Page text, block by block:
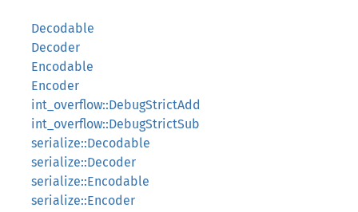
Decodable
Decoder
Encodable
Encoder
int_overflow::DebugStrictAdd
int_overflow::DebugStrictSub
serialize::Decodable
serialize::Decoder
serialize::Encodable
serialize::Encoder